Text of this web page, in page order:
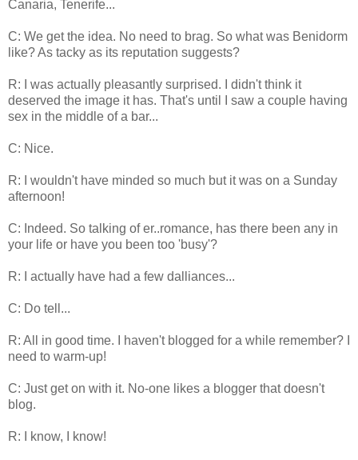
Canaria, Tenerife...
C: We get the idea. No need to brag. So what was Benidorm
like? As tacky as its reputation suggests?
R: I was actually pleasantly surprised. I didn't think it
deserved the image it has. That's until I saw a couple having
sex in the middle of a bar...
C: Nice.
R: I wouldn't have minded so much but it was on a Sunday
afternoon!
C: Indeed. So talking of er..romance, has there been any in
your life or have you been too 'busy'?
R: I actually have had a few dalliances...
C: Do tell...
R: All in good time. I haven't blogged for a while remember? I
need to warm-up!
C: Just get on with it. No-one likes a blogger that doesn't
blog.
R: I know, I know!